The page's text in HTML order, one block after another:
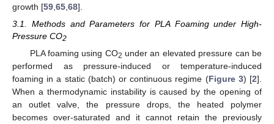
growth [59,65,68].
3.1. Methods and Parameters for PLA Foaming under High-
Pressure CO2
PLA foaming using CO2 under an elevated pressure can be
performed as pressure-induced or temperature-induced
foaming in a static (batch) or continuous regime (Figure 3) [2].
When a thermodynamic instability is caused by the opening of
an outlet valve, the pressure drops, the heated polymer
becomes over-saturated and it cannot retain the previously